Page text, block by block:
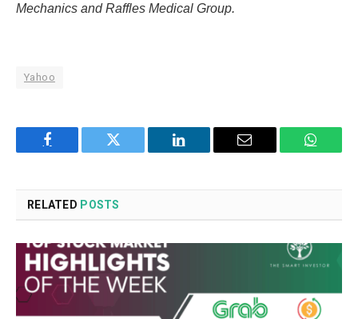
Mechanics and Raffles Medical Group.
Yahoo
Facebook Twitter LinkedIn Email
RELATED POSTS